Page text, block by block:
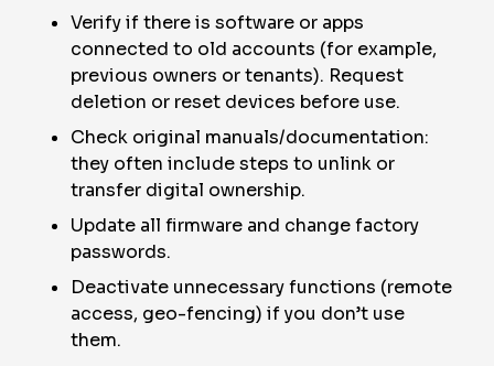
Verify if there is software or apps
connected to old accounts (for example,
previous owners or tenants). Request
deletion or reset devices before use.
Check original manuals/documentation:
they often include steps to unlink or
transfer digital ownership.
Update all firmware and change factory
passwords.
Deactivate unnecessary functions (remote
access, geo-fencing) if you don’t use
them.